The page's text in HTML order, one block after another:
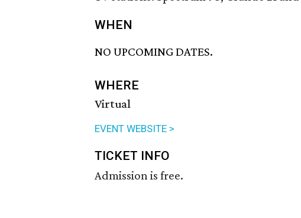
WHEN
NO UPCOMING DATES.
WHERE
Virtual
EVENT WEBSITE >
TICKET INFO
Admission is free.